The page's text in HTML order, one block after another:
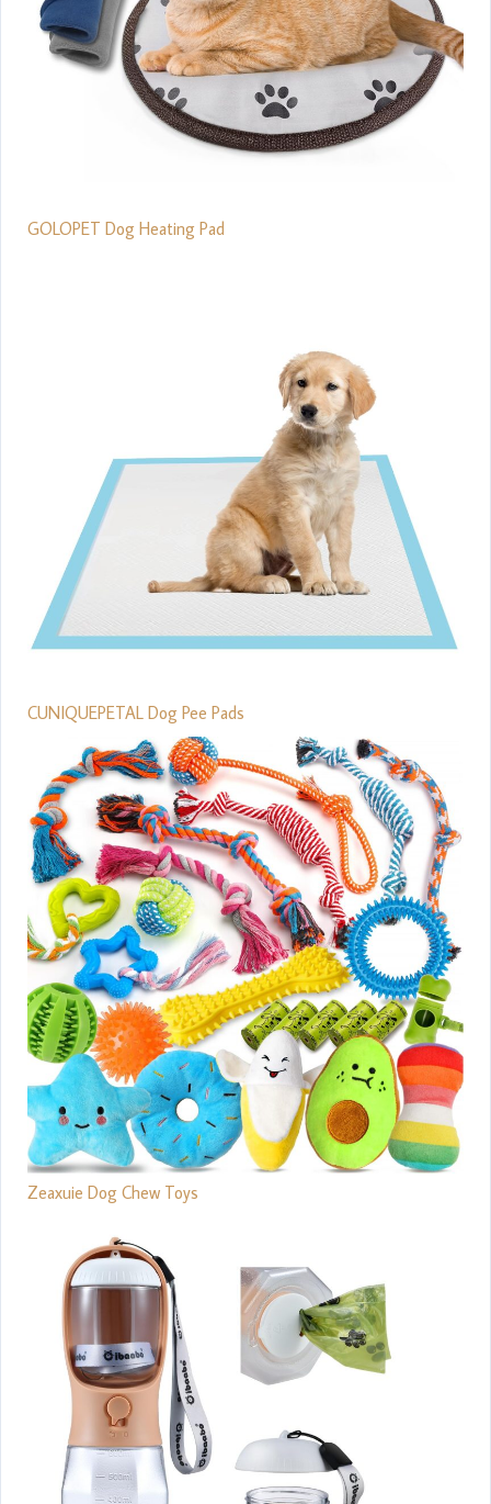
GOLOPET Dog Heating Pad
CUNIQUEPETAL Dog Pee Pads
Zeaxuie Dog Chew Toys